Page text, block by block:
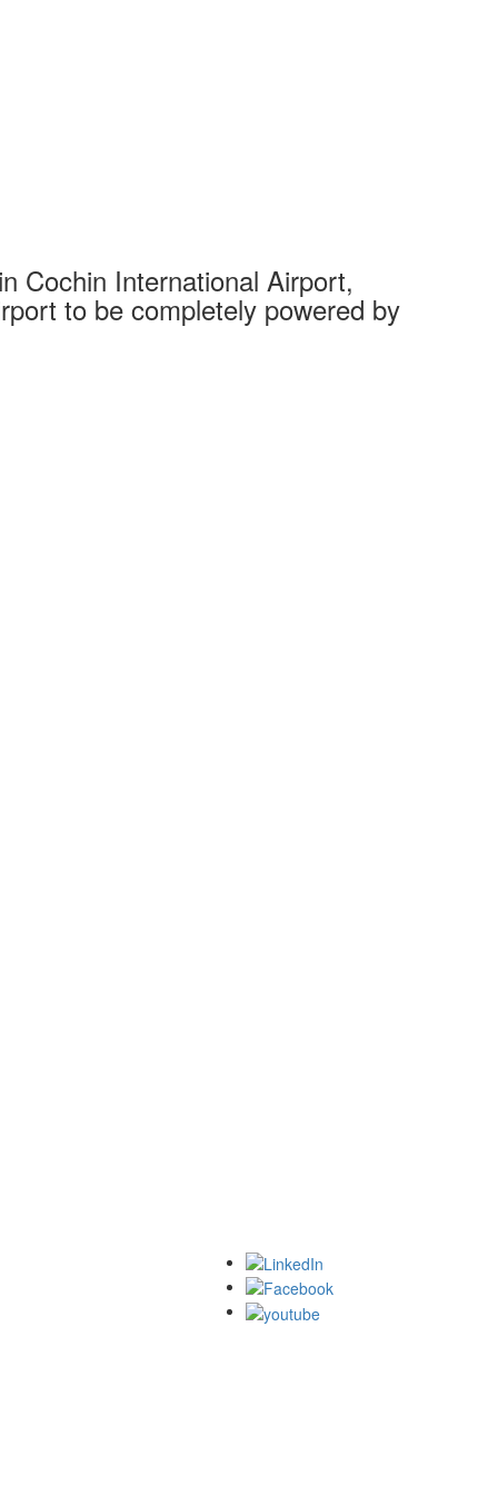
Cochin International Airport,
to be completely powered by